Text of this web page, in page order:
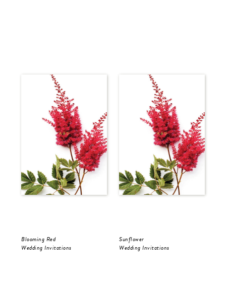
Blooming Red
Wedding Invitations
Sunflower
Wedding Invitations